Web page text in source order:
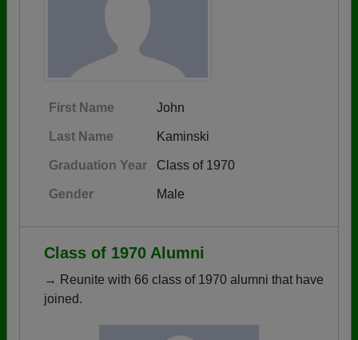
First Name John
Last Name Kaminski
Graduation Year Class of 1970
Gender Male
Class of 1970 Alumni
→ Reunite with 66 class of 1970 alumni that have
joined.